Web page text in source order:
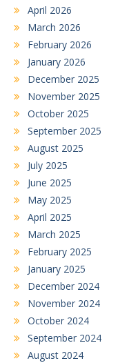
April 2026
March 2026
February 2026
January 2026
December 2025
November 2025
October 2025
September 2025
August 2025
July 2025
June 2025
May 2025
April 2025
March 2025
February 2025
January 2025
December 2024
November 2024
October 2024
September 2024
August 2024